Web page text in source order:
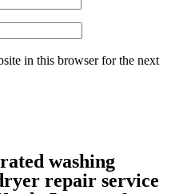
in this browser for the next
washing
repair service